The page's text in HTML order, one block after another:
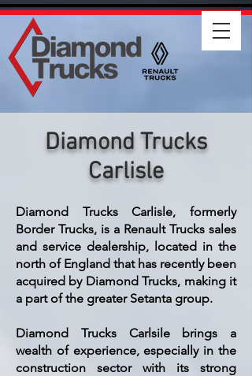
Diamond Trucks
Carlisle
Diamond Trucks Carlisle, formerly
Border Trucks, is a Renault Trucks sales
and service dealership, located in the
north of England that has recently been
acquired by Diamond Trucks, making it
a part of the greater Setanta group.
Diamond Trucks Carlsile brings a
wealth of experience, especially in the
construction sector with its strong